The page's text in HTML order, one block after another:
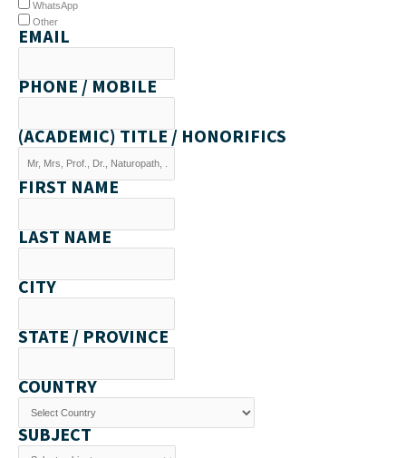
WhatsApp
Other
EMAIL
PHONE / MOBILE
(ACADEMIC) TITLE / HONORIFICS
FIRST NAME
LAST NAME
CITY
STATE / PROVINCE
COUNTRY
SUBJECT